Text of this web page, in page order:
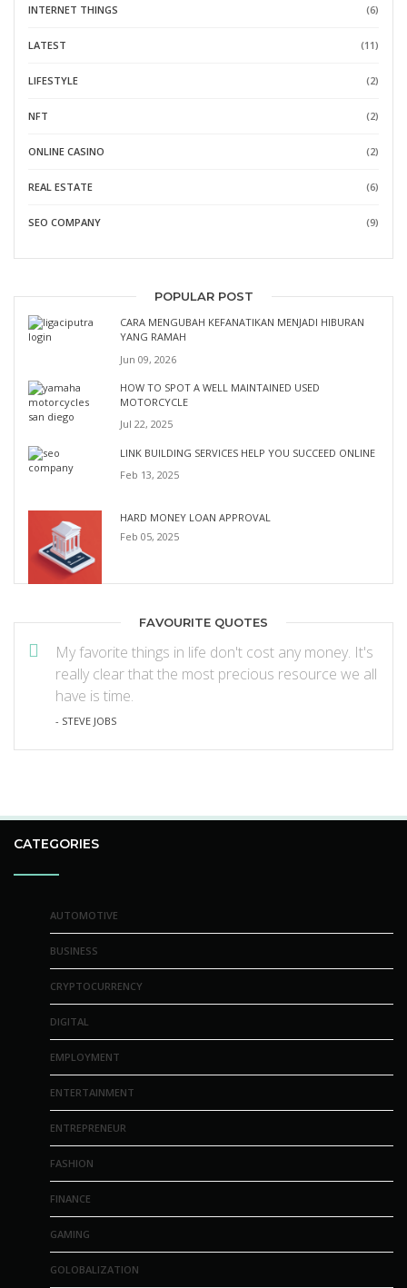
INTERNET THINGS (6)
LATEST (11)
LIFESTYLE (2)
NFT (2)
ONLINE CASINO (2)
REAL ESTATE (6)
SEO COMPANY (9)
POPULAR POST
CARA MENGUBAH KEFANATIKAN MENJADI HIBURAN
YANG RAMAH
Jun 09, 2026
HOW TO SPOT A WELL MAINTAINED USED
MOTORCYCLE
Jul 22, 2025
LINK BUILDING SERVICES HELP YOU SUCCEED ONLINE
Feb 13, 2025
HARD MONEY LOAN APPROVAL
Feb 05, 2025
FAVOURITE QUOTES
My favorite things in life don't cost any money. It's
really clear that the most precious resource we all
have is time.
- STEVE JOBS
CATEGORIES
AUTOMOTIVE
BUSINESS
CRYPTOCURRENCY
DIGITAL
EMPLOYMENT
ENTERTAINMENT
ENTREPRENEUR
FASHION
FINANCE
GAMING
GOLOBALIZATION